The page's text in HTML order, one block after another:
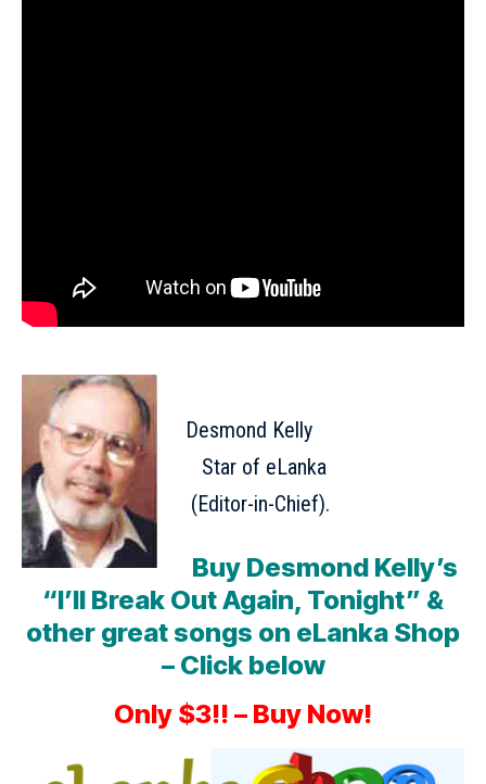
Desmond Kelly
Star of eLanka
(Editor-in-Chief).
Buy Desmond Kelly’s
“I’ll Break Out Again, Tonight” &
other great songs on eLanka Shop
– Click below
Only $3!! – Buy Now!